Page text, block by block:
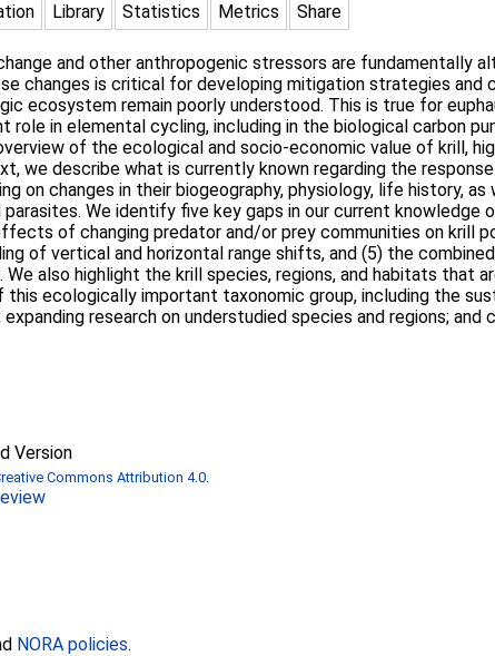
Library Statistics Metrics Share
and other anthropogenic stressors are fundamentally
changes is critical for developing mitigation strategies and
ecosystem remain poorly understood. This is true for
role in elemental cycling, including in the biological carbon
of the ecological and socio-economic value of krill,
we describe what is currently known regarding the
on changes in their biogeography, physiology, life history,
parasites. We identify five key gaps in our current
of changing predator and/or prey communities on krill
of vertical and horizontal range shifts, and (5) the
also highlight the krill species, regions, and habitats that
this ecologically important taxonomic group, including the
research on understudied species and regions;
Version
Commons Attribution 4.0.
NORA policies.